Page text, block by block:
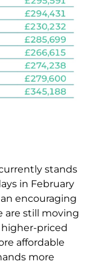
stands
in February
encouraging
are still moving
higher-priced
affordable
more